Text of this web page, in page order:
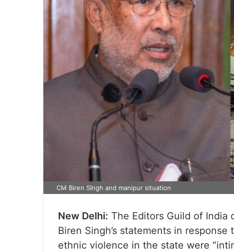
CM Biren SIngh and manipur situation
New Delhi: The Editors Guild of India
Biren Singh’s statements in
ethnic violence in the state were